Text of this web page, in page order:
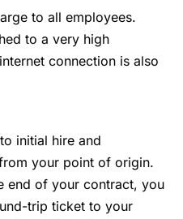
to all employees.
to a very high
connection is also
initial hire and
your point of origin.
end of your contract, you
trip ticket to your